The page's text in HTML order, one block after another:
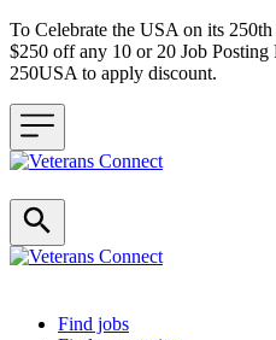
To Celebrate the USA on its
$250 off any 10 or 20 Job Posting
250USA to apply discount.
Header navigation
Find jobs